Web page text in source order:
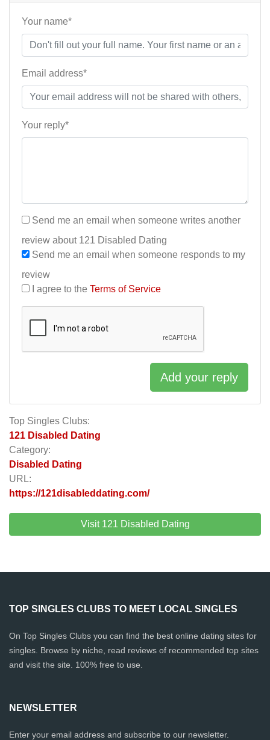
Top Singles Clubs:
121 Disabled Dating
Category:
Disabled Dating
URL:
https://121disableddating.com/
Visit 121 Disabled Dating
Your name*
Email address*
Your reply*
Send me an email when someone writes another
review about 121 Disabled Dating
Send me an email when someone responds to my
review
I agree to the Terms of Service
Add your reply
TOP SINGLES CLUBS TO MEET LOCAL SINGLES
On Top Singles Clubs you can find the best online dating sites for
singles. Browse by niche, read reviews of recommended top sites
and visit the site. 100% free to use.
NEWSLETTER
Enter your email address and subscribe to our newsletter.